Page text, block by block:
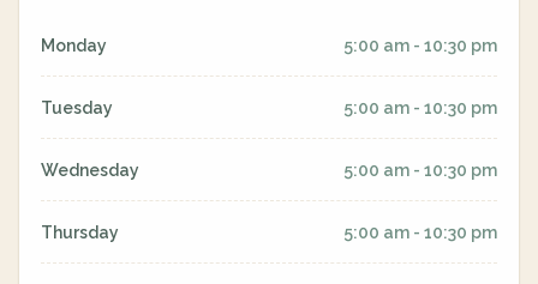
Monday 5:00 am - 10:30 pm
Tuesday 5:00 am - 10:30 pm
Wednesday 5:00 am - 10:30 pm
Thursday 5:00 am - 10:30 pm